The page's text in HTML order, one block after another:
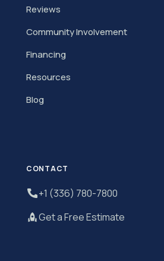
Reviews
Community Involvement
Financing
Resources
Blog
CONTACT
+1 (336) 780-7800
Get a Free Estimate